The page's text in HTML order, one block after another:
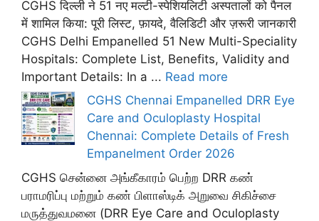
CGHS दिल्ली ने 51 नए मल्टी-स्पेशियलिटी अस्पतालों को पैनल
में शामिल किया: पूरी लिस्ट, फ़ायदे, वैलिडिटी और ज़रूरी जानकारी
CGHS Delhi Empanelled 51 New Multi-Speciality
Hospitals: Complete List, Benefits, Validity and
Important Details: In a ... Read more
CGHS Chennai Empanelled DRR Eye
Care and Oculoplasty Hospital
Chennai: Complete Details of Fresh
Empanelment Order 2026
CGHS சென்னை அங்கீகாரம் பெற்ற DRR கண்
பராமரிப்பு மற்றும் கண் பிளாஸ்டிக் அறுவை சிகிச்சை
மருத்துவமனை (DRR Eye Care and Oculoplasty